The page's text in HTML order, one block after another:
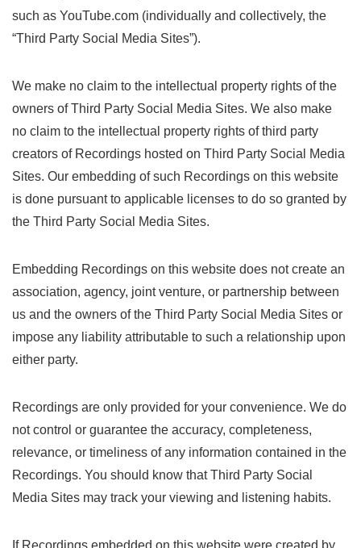
such as YouTube.com (individually and collectively, the
“Third Party Social Media Sites”).
We make no claim to the intellectual property rights of the
owners of Third Party Social Media Sites. We also make
no claim to the intellectual property rights of third party
creators of Recordings hosted on Third Party Social Media
Sites. Our embedding of such Recordings on this website
is done pursuant to applicable licenses to do so granted by
the Third Party Social Media Sites.
Embedding Recordings on this website does not create an
association, agency, joint venture, or partnership between
us and the owners of the Third Party Social Media Sites or
impose any liability attributable to such a relationship upon
either party.
Recordings are only provided for your convenience. We do
not control or guarantee the accuracy, completeness,
relevance, or timeliness of any information contained in the
Recordings. You should know that Third Party Social
Media Sites may track your viewing and listening habits.
If Recordings embedded on this website were created by